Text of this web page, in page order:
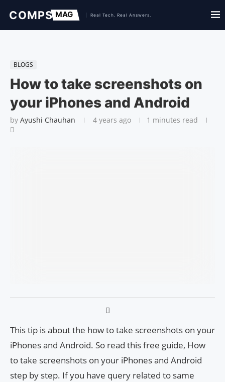
BLOGS
How to take screenshots on
your iPhones and Android
by Ayushi Chauhan 4 years ago 1 minutes read
This tip is about the how to take screenshots on your
iPhones and Android. So read this free guide, How
to take screenshots on your iPhones and Android
step by step. If you have query related to same